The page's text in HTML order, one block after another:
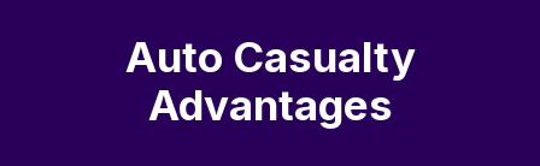
Auto Casualty
Advantages